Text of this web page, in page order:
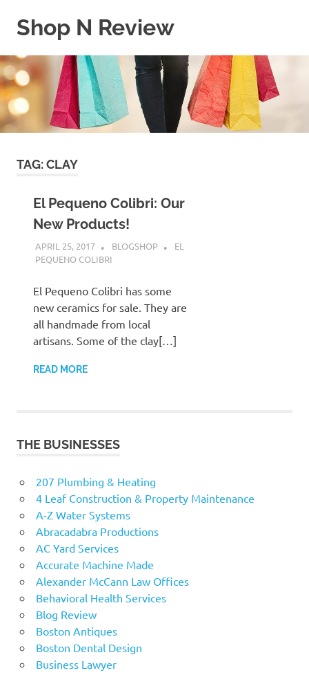
Shop N Review
WordPress
Blog
TAG:CLAY
El Pequeno Colibri: Our
New Products!
APRIL 25, 2017 BLOGSHOP
EL
PEQUENO COLIBRI
El Pequeno Colibri has some
new ceramics for sale. They are
all handmade from local
artisans. Some of the clay[…]
READ MORE
THE BUSINESSES
207 Plumbing & Heating
4 Leaf Construction & Property Maintenance
A-Z Water Systems
Abracadabra Productions
AC Yard Services
Accurate Machine Made
Alexander McCann Law Offices
Behavioral Health Services
Blog Review
Boston Antiques
Boston Dental Design
Business Lawyer